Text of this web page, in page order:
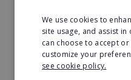
£10,000
Read More
We use cookies to
site usage, and assist
can choose to accept
customize your
see cookie policy.